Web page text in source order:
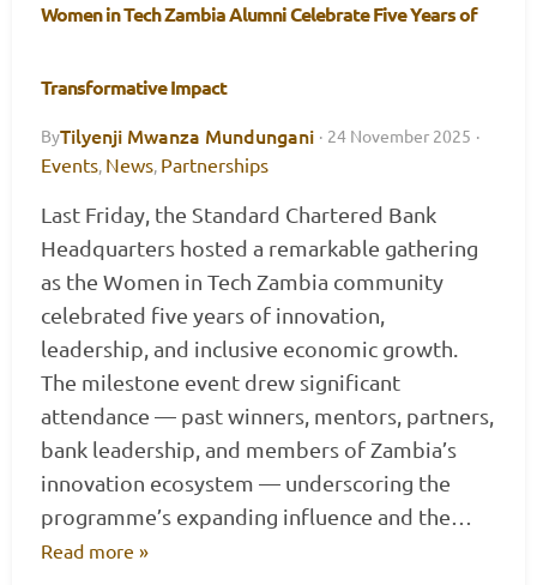
Women in Tech Zambia Alumni Celebrate Five Years of
Transformative Impact
ByTilyenji Mwanza Mundungani · 24 November 2025 ·
Events, News, Partnerships
Last Friday, the Standard Chartered Bank
Headquarters hosted a remarkable gathering
as the Women in Tech Zambia community
celebrated five years of innovation,
leadership, and inclusive economic growth.
The milestone event drew significant
attendance — past winners, mentors, partners,
bank leadership, and members of Zambia’s
innovation ecosystem — underscoring the
programme’s expanding influence and the…
Read more »